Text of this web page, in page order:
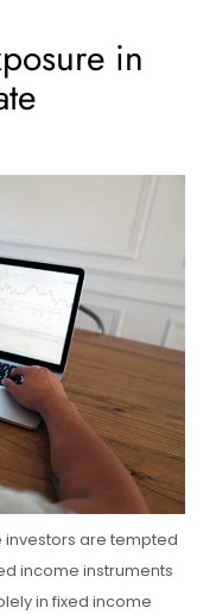
in
investors are tempted
income instruments
in fixed income